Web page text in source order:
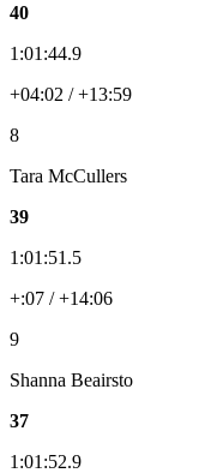
40
1:01:44.9
+04:02 / +13:59
8
Tara McCullers
39
1:01:51.5
+:07 / +14:06
9
Shanna Beairsto
37
1:01:52.9